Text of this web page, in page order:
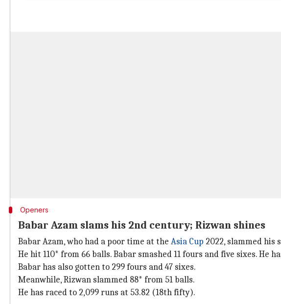
Openers
Babar Azam slams his 2nd century; Rizwan shines
Babar Azam, who had a poor time at the Asia Cup 2022, slammed his
He hit 110* from 66 balls. Babar smashed 11 fours and five sixes. He
Babar has also gotten to 299 fours and 47 sixes.
Meanwhile, Rizwan slammed 88* from 51 balls.
He has raced to 2,099 runs at 53.82 (18th fifty).